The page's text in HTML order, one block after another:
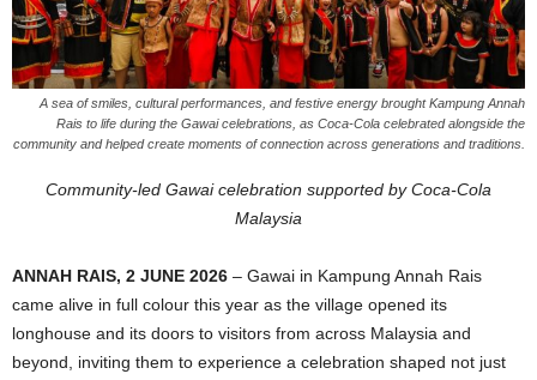
A sea of smiles, cultural performances, and festive energy brought Kampung Annah
Rais to life during the Gawai celebrations, as Coca-Cola celebrated alongside the
community and helped create moments of connection across generations and traditions.
Community-led Gawai celebration supported by Coca-Cola
Malaysia
ANNAH RAIS, 2 JUNE 2026 – Gawai in Kampung Annah Rais
came alive in full colour this year as the village opened its
longhouse and its doors to visitors from across Malaysia and
beyond, inviting them to experience a celebration shaped not just